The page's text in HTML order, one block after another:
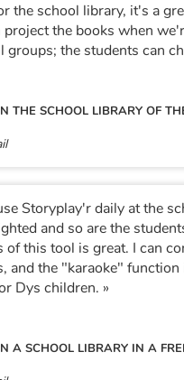
with Storyplay'r
lists for children
workshops
reading disorders
the school library, it's a
project the books when
groups; the students can
THE SCHOOL LIBRARY OF
Storyplay'r daily at the
and so are the
of this tool is great. I can
and the "karaoke"
Dys children. »
A SCHOOL LIBRARY IN A